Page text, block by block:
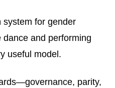
system for gender
and performing
useful model.
parity,